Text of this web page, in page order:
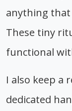
anything
These tiny
functional
I also keep a
dedicated